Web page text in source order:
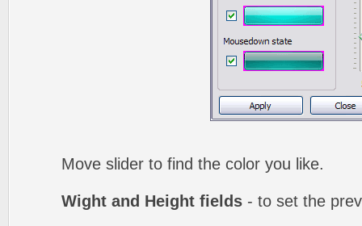
Move slider to find the color you like.
Wight and Height fields - to set the